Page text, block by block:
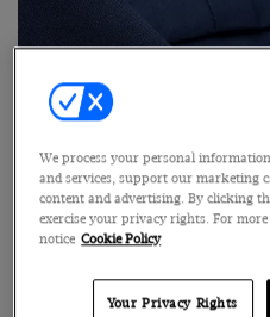
We process your personal
and services, support our marketing
content and advertising. By clicking
exercise your privacy rights. For
notice Cookie Policy
Your Privacy Rights